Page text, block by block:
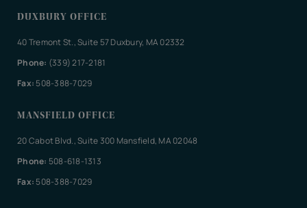
DUXBURY OFFICE
40 Tremont St., Suite 57 Duxbury, MA 02332
Phone: (339) 217-2181
Fax: 508-388-7029
MANSFIELD OFFICE
20 Cabot Blvd., Suite 300 Mansfield, MA 02048
Phone: 508-618-1313
Fax: 508-388-7029